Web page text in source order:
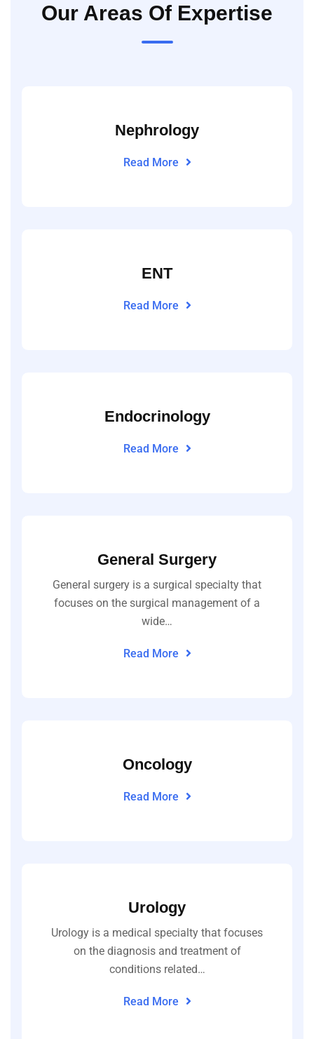
Our Areas Of Expertise
Nephrology
Read More
ENT
Read More
Endocrinology
Read More
General Surgery
General surgery is a surgical specialty that
focuses on the surgical management of a
wide…
Read More
Oncology
Read More
Urology
Urology is a medical specialty that focuses
on the diagnosis and treatment of
conditions related…
Read More